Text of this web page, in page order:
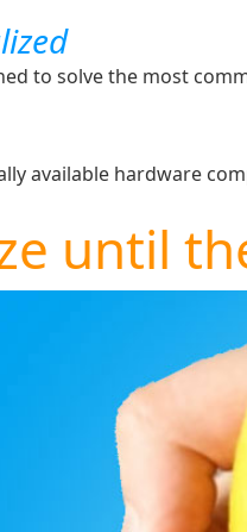
to solve the most
available hardware
until